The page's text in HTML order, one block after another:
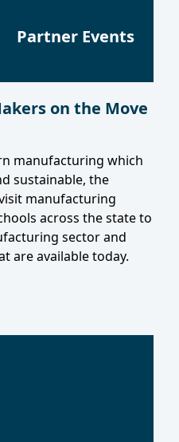
Partner Events
on the Move
manufacturing which
sustainable, the
manufacturing
across the state to
sector and
are available today.